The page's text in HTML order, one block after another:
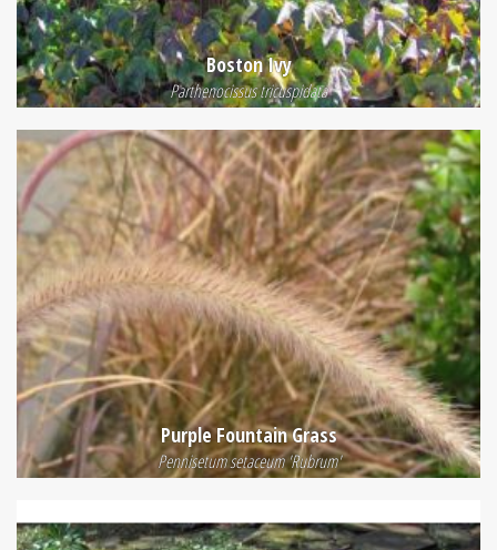
Boston Ivy
Parthenocissus tricuspidata
Purple Fountain Grass
Pennisetum setaceum 'Rubrum'